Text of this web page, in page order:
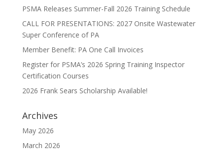
PSMA Releases Summer-Fall 2026 Training Schedule
CALL FOR PRESENTATIONS: 2027 Onsite Wastewater
Super Conference of PA
Member Benefit: PA One Call Invoices
Register for PSMA’s 2026 Spring Training Inspector
Certification Courses
2026 Frank Sears Scholarship Available!
Archives
May 2026
March 2026